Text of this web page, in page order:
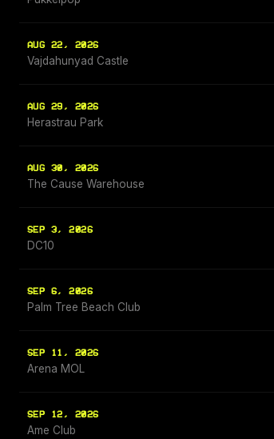
AUG 22, 2026
Vajdahunyad Castle
AUG 29, 2026
Herastrau Park
AUG 30, 2026
The Cause Warehouse
SEP 3, 2026
DC10
SEP 6, 2026
Palm Tree Beach Club
SEP 11, 2026
Arena MOL
SEP 12, 2026
Ame Club